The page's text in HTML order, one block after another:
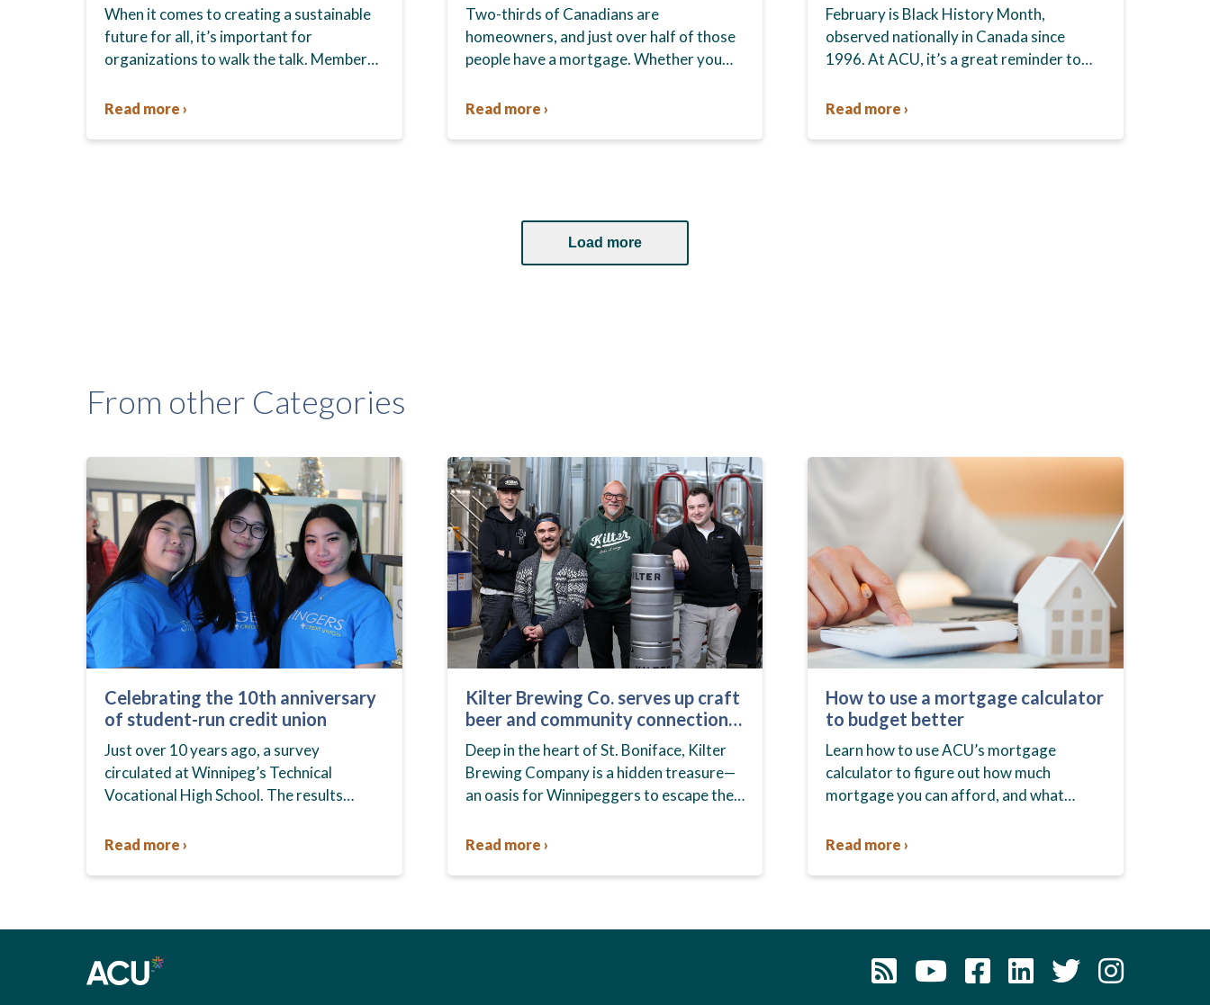
When it comes to creating a sustainable
future for all, it’s important for
organizations to walk the talk. Members
contributing to sustainable
Read more ›
Two-thirds of Canadians are
homeowners, and just over half of those
people have a mortgage. Whether you
market to buy one, you…
Read more ›
February is Black History Month,
observed nationally in Canada since
1996. At ACU, it’s a great reminder to
the Black community, recognize the
Read more ›
Load more
From other Categories
Celebrating the 10th anniversary
of student-run credit union
Just over 10 years ago, a survey
circulated at Winnipeg’s Technical
Vocational High School. The results
commonly known as Tec Voc, felt short-
Read more ›
Kilter Brewing Co. serves up craft
beer and community connection
in St. Boniface
Deep in the heart of St. Boniface, Kilter
Brewing Company is a hidden treasure—
an oasis for Winnipeggers to escape their
connect with their community….
Read more ›
How to use a mortgage calculator
to budget better
Learn how to use ACU’s mortgage
calculator to figure out how much
mortgage you can afford, and what
house hunting. A mortgage lender…
Read more ›